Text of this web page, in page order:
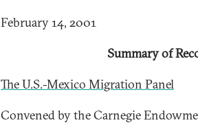
February 14, 2001
Summary of
The U.S.-Mexico Migration Panel
Convened by the Carnegie